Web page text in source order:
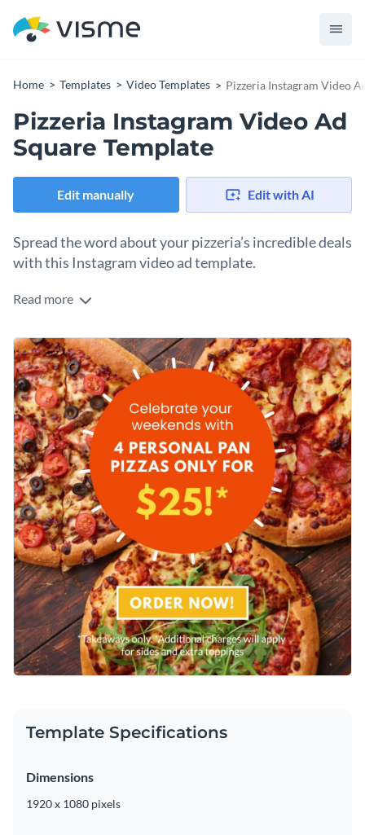
Home Templates Video Templates Pizzeria Instagram Video
Pizzeria Instagram Video Ad
Square Template
Edit manually Edit with AI
Spread the word about your pizzeria’s incredible deals
with this Instagram video ad template.
Edit this template with our
Read more
Template Specifications
Dimensions
1920 x 1080 pixels